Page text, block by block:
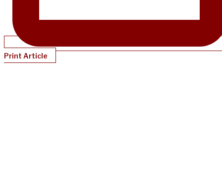
Print Article